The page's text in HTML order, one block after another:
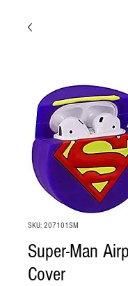
SKU: 207101SM
Super-Man
Cover